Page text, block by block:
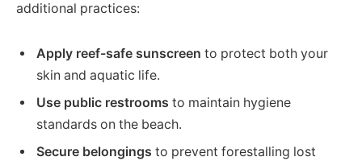
additional practices:
Apply reef-safe sunscreen to protect both your
skin and aquatic life.
Use public restrooms to maintain hygiene
standards on the beach.
Secure belongings to prevent forestalling lost